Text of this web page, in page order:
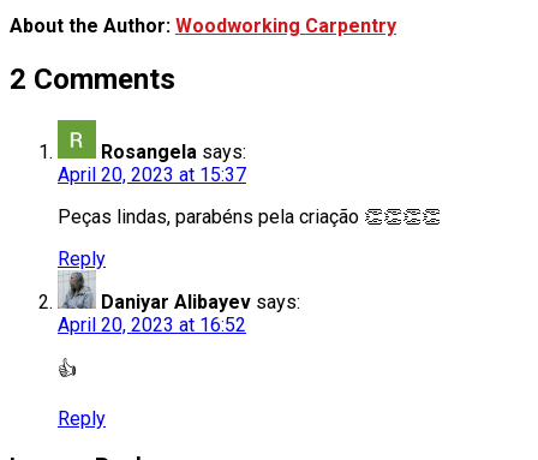
About the Author: Woodworking Carpentry
2 Comments
Rosangela says:
April 20, 2023 at 15:37
Peças lindas, parabéns pela criação 👏👏👏👏
Reply
Daniyar Alibayev says:
April 20, 2023 at 16:52
👍
Reply